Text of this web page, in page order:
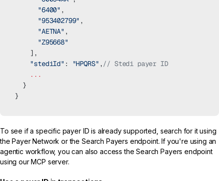
      "6400"
,
      "953402799"
,
      "AETNA"
,
      "Z95668"
    ],
    "stediId"
: "HPQRS" , // Stedi payer ID
    ...
  }
}
To see if a specific payer ID is already supported, search for it using
thePayer Network or theSearch Payers endpoint. If you're using an
agentic workflow, you can also access theSearch Payers endpoint
using ourMCP server.